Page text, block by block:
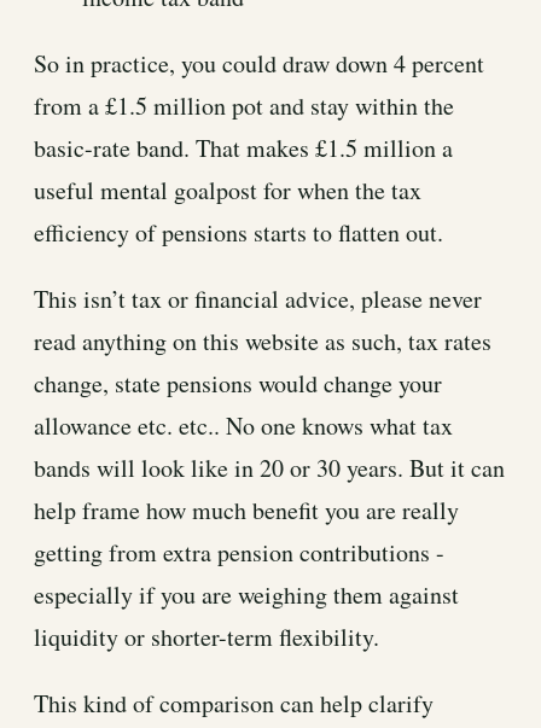
So in practice, you could draw down 4 percent
from a £1.5 million pot and stay within the
basic-rate band. That makes £1.5 million a
useful mental goalpost for when the tax
efficiency of pensions starts to flatten out.
This isn’t tax or financial advice, please never
read anything on this website as such, tax rates
change, state pensions would change your
allowance etc. etc.. No one knows what tax
bands will look like in 20 or 30 years. But it can
help frame how much benefit you are really
getting from extra pension contributions -
especially if you are weighing them against
liquidity or shorter-term flexibility.
This kind of comparison can help clarify